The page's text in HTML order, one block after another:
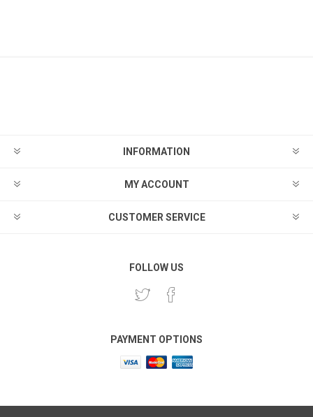
INFORMATION
MY ACCOUNT
CUSTOMER SERVICE
FOLLOW US
PAYMENT OPTIONS